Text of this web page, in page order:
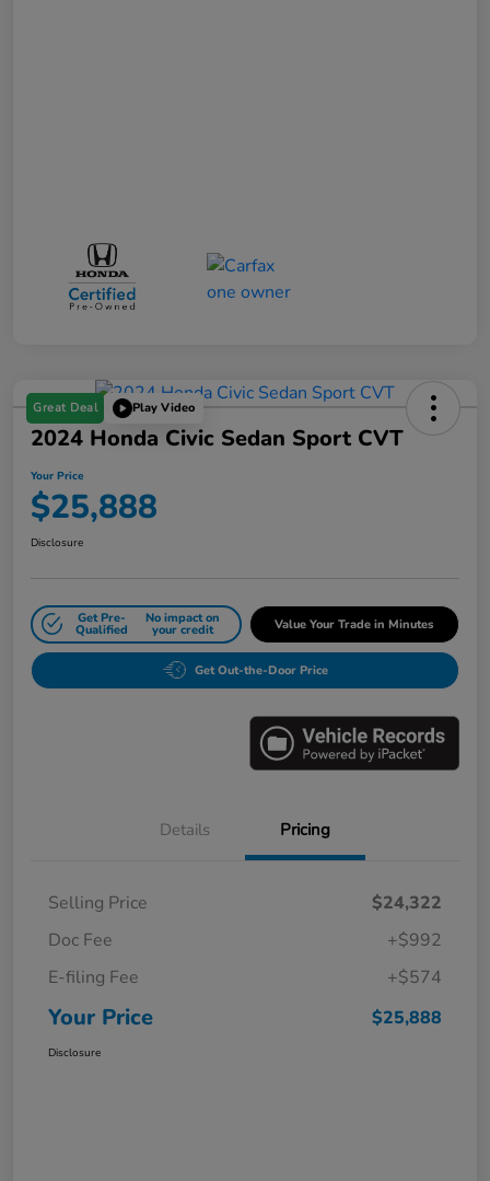
Great Deal Play Video
2024 Honda Civic Sedan Sport CVT
Your Price
$25,888
Disclosure
Get Pre-
Qualified
No impact on
your credit Value Your Trade in Minutes
Get Out-the-Door Price
Details Pricing
Selling Price
$24,322
Doc Fee
+$992
E-filing Fee
+$574
Your Price $25,888
Disclosure